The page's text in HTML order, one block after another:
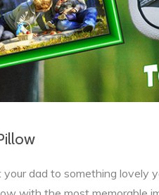
dad to something lovely